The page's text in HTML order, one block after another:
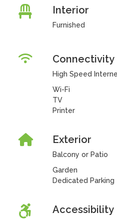
Interior
Furnished
Connectivity
High Speed
Wi-Fi
TV
Printer
Exterior
Balcony or Patio
Garden
Dedicated Parking
Accessibility